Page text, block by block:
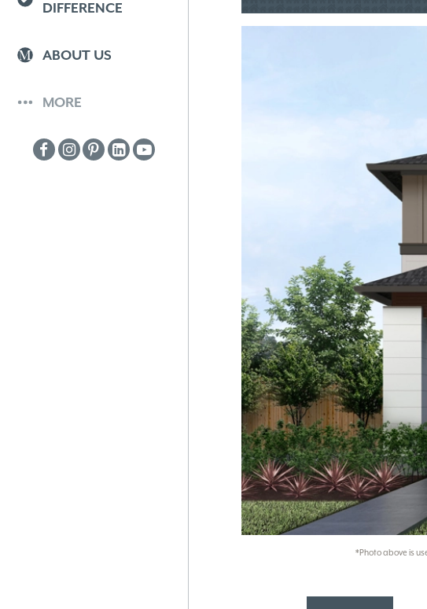
*Photo above is
DIFFERENCE
ABOUT US
MORE